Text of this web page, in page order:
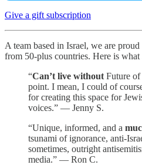
Give a gift subscription
A team based in Israel, we are
from 50-plus countries. Here is what
“Can’t live without Future of
point. I mean, I could of
for creating this space for
voices.” — Jenny S.
“Unique, informed, and a
tsunami of ignorance, anti-
sometimes, outright
media.” — Ron C.